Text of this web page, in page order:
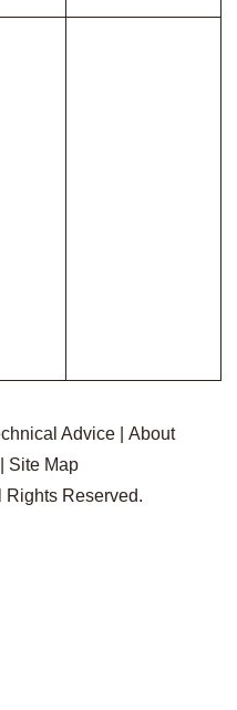
Advice| About
Site Map
Reserved.